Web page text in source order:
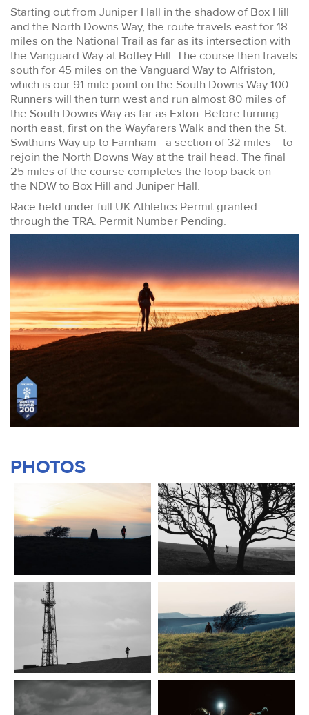
Starting out from Juniper Hall in the shadow of Box Hill
and the North Downs Way, the route travels east for 18
miles on the National Trail as far as its intersection with
the Vanguard Way at Botley Hill. The course then travels
south for 45 miles on the Vanguard Way to Alfriston,
which is our 91 mile point on the South Downs Way 100.
Runners will then turn west and run almost 80 miles of
the South Downs Way as far as Exton. Before turning
north east, first on the Wayfarers Walk and then the St.
Swithuns Way up to Farnham - a section of 32 miles - to
rejoin the North Downs Way at the trail head. The final
25 miles of the course completes the loop back on
the NDW to Box Hill and Juniper Hall.
Race held under full UK Athletics Permit granted
through the TRA. Permit Number Pending.
PHOTOS